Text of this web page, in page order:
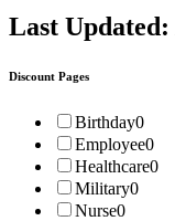
Last Updated:
Discount Pages
Birthday0
Employee0
Healthcare0
Military0
Nurse0